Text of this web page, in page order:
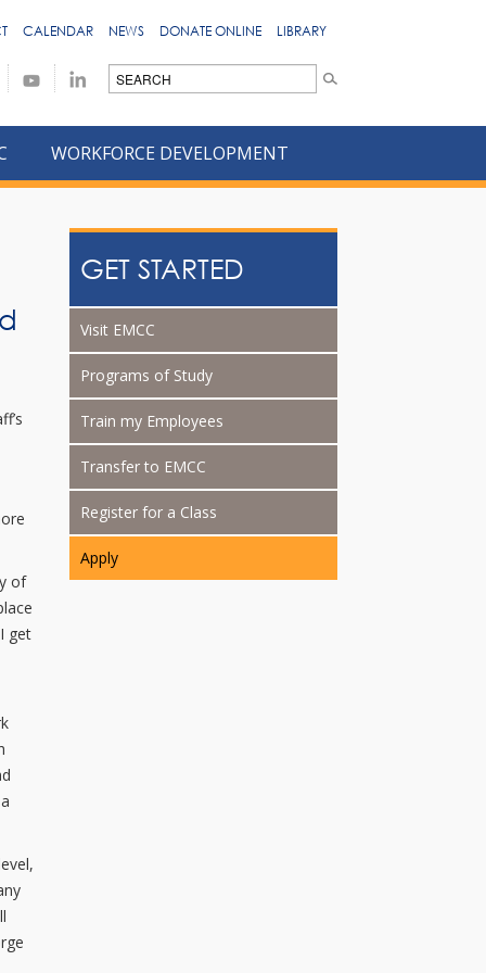
CALENDAR NEWS DONATE ONLINE LIBRARY
WORKFORCE DEVELOPMENT
of
get
GET STARTED
Visit EMCC
Programs of Study
Train my Employees
Transfer to EMCC
Register for a Class
Apply